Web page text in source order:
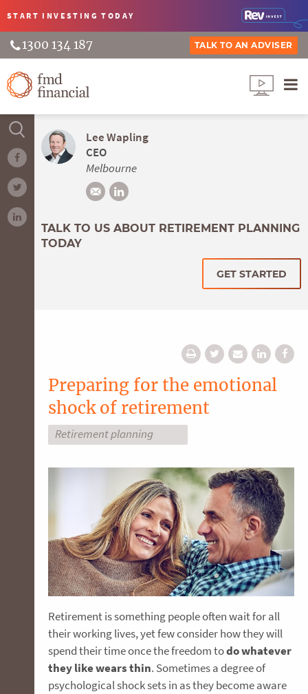
START INVESTINGTODAY
1300 134 187 TALK TO AN ADVISER
Lee Wapling
CEO
Melbourne
TALK TO US ABOUT RETIREMENT PLANNING
TODAY
GET STARTED
Preparing for the emotional
shock of retirement
Retirement planning
Retirement is something people often wait for all
their working lives, yet few consider how they will
spend their time once the freedom todo whatever
they like wears thin. Sometimes a degree of
psychological shock sets in as they become aware